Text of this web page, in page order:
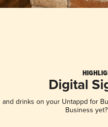
Digital
drinks on your Untappd for
Business